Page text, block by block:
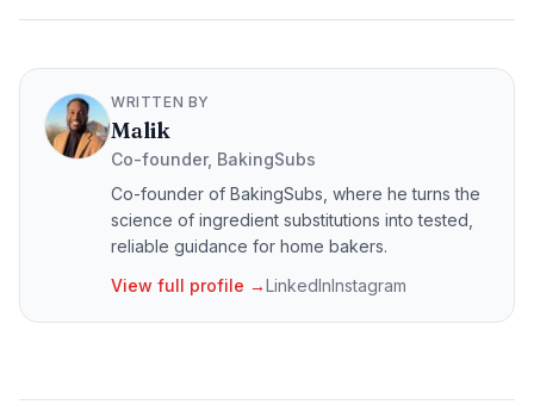
WRITTEN BY
Malik
Co-founder, BakingSubs
Co-founder of BakingSubs, where he turns the
science of ingredient substitutions into tested,
reliable guidance for home bakers.
View full profile →LinkedInInstagram